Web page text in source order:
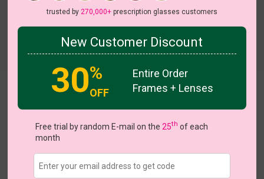
US $4.79 $15.95
Large (44ㅁ23-145)
trusted by 270,000+prescription glasses customers
New Customer Discount
30%
OFF
Entire Order
Frames + Lenses
Free trial by random E-mail on the 25th of each
month